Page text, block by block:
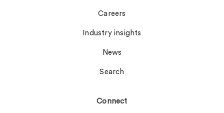
Careers
Industry insights
News
Search
Connect